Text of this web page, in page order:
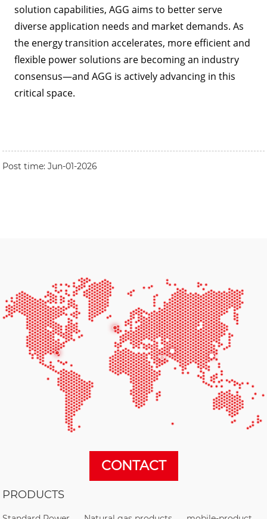
solution capabilities, AGG aims to better serve
diverse application needs and market demands. As
the energy transition accelerates, more efficient and
flexible power solutions are becoming an industry
consensus—and AGG is actively advancing in this
critical space.
Post time: Jun-01-2026
CONTACT
PRODUCTS